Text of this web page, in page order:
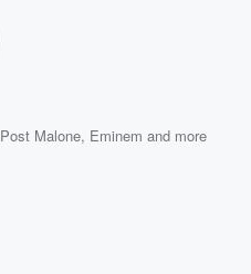
Post Malone, Eminem and more